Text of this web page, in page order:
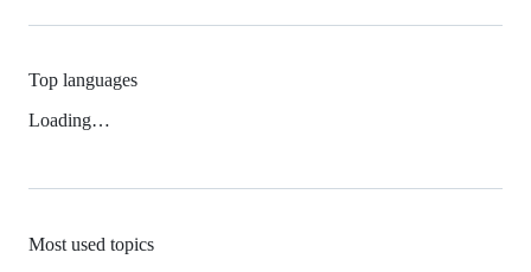
Top languages
Loading…
Most used topics